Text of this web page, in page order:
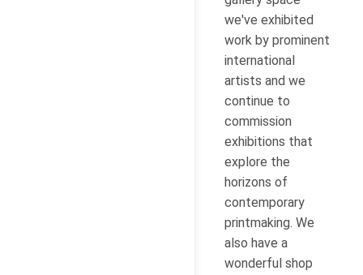
we've exhibited
work by prominent
international
artists and we
continue to
commission
exhibitions that
explore the
horizons of
contemporary
printmaking. We
also have a
wonderful shop